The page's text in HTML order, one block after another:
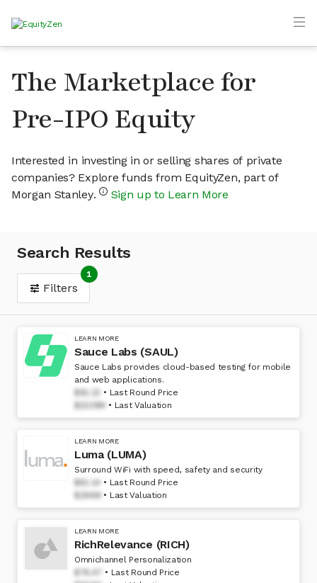
The Marketplace for
Pre-IPO Equity
Interested in investing in or selling shares of private
companies? Explore funds from EquityZen, part of
Morgan Stanley.
Sign up to Learn More
Search Results
Filters
1
LEARN MORE
Sauce Labs (SAUL)
Sauce Labs provides cloud-based testing for mobile
and web applications.
Last Round Price
$1539M
Last Valuation
LEARN MORE
Luma (LUMA)
Surround WiFi with speed, safety and security
$61.14
Last Round Price
$294M
Last Valuation
LEARN MORE
RichRelevance (RICH)
Omnichannel Personalization
Last Round Price